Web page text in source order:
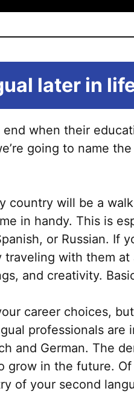
later in
when their
going to name
country will be a
in handy. This is
or Russian. If
traveling with them
and creativity.
career choices,
professionals are
and German. The
in the future. Of
of your second